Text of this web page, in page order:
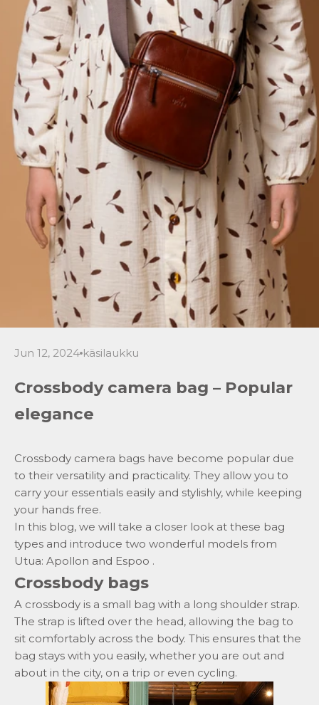
Jun 12, 2024 käsilaukku
Crossbody camera bag – Popular
elegance
Crossbody camera bags have become popular due
to their versatility and practicality. They allow you to
carry your essentials easily and stylishly, while keeping
your hands free.
In this blog, we will take a closer look at these bag
types and introduce two wonderful models from
Utua: Apollon and Espoo .
Crossbody bags
A crossbody is a small bag with a long shoulder strap.
The strap is lifted over the head, allowing the bag to
sit comfortably across the body. This ensures that the
bag stays with you easily, whether you are out and
about in the city, on a trip or even cycling.